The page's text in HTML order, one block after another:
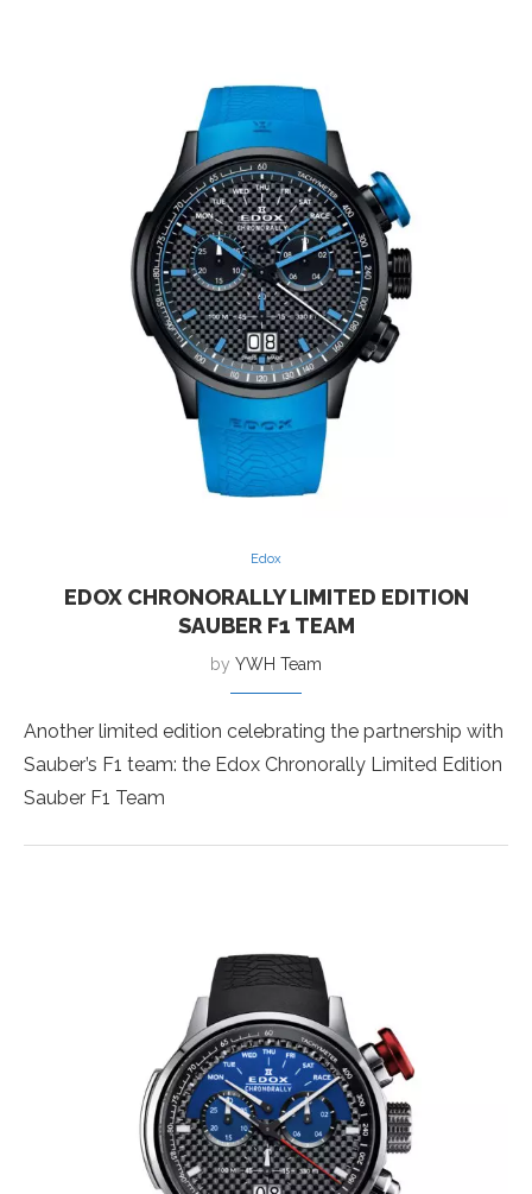
Edox
EDOX CHRONORALLY LIMITED EDITION
SAUBER F1 TEAM
by YWH Team
Another limited edition celebrating the partnership with
Sauber’s F1 team: the Edox Chronorally Limited Edition
Sauber F1 Team